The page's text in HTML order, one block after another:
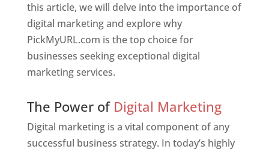
this article, we will delve into the importance of
digital marketing and explore why
PickMyURL.com is the top choice for
businesses seeking exceptional digital
marketing services.
The Power of Digital Marketing
Digital marketing is a vital component of any
successful business strategy. In today’s highly